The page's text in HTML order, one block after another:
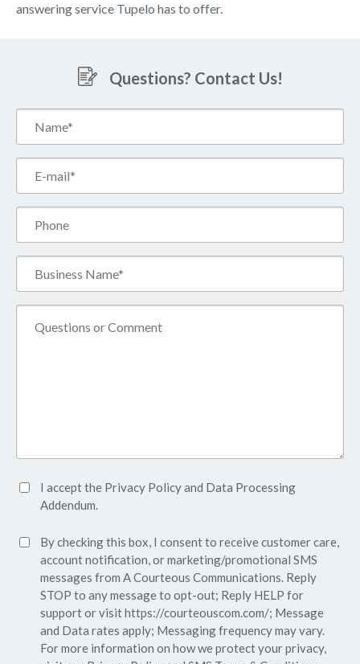
answering service Tupelo has to offer.
Questions? Contact Us!
Name*
(Required)
Accept
Privacy
(Required)
I accept the Privacy Policyand Data Processing
Addendum.
SMS
Consent
By checking this box, I consent to receive customer care,
account notification, or marketing/promotional SMS
messages from A Courteous Communications. Reply
STOP to any message to opt-out; Reply HELP for
support or visithttps://courteouscom.com/; Message
and Data rates apply; Messaging frequency may vary.
For more information on how we protect your privacy,